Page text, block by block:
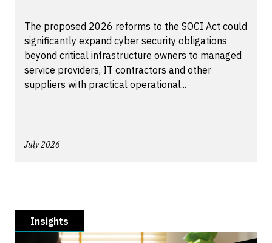
The proposed 2026 reforms to the SOCI Act could
significantly expand cyber security obligations
beyond critical infrastructure owners to managed
service providers, IT contractors and other
suppliers with practical operational...
July 2026
Insights